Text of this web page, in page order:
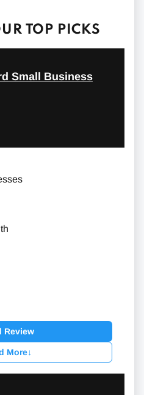
TOP PICKS
Small Business
Review
More↓